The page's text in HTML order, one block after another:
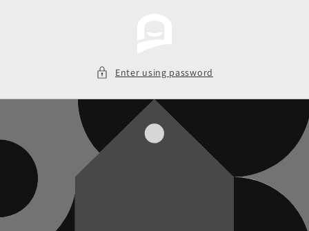
Enter using password